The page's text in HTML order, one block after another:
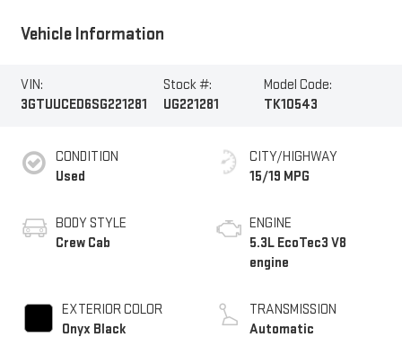
Vehicle Information
VIN:
3GTUUCED6SG221281
Stock #:
UG221281
Model Code:
TK10543
CONDITION
Used
BODY STYLE
Crew Cab
EXTERIOR COLOR
Onyx Black
CITY/HIGHWAY
15/19 MPG
ENGINE
5.3L EcoTec3 V8
engine
TRANSMISSION
Automatic